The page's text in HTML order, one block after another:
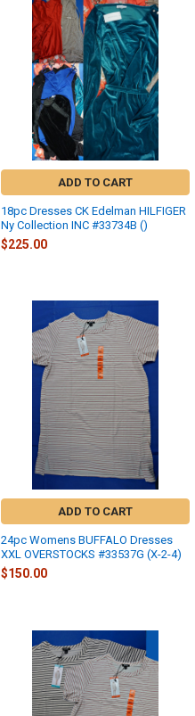
ADD TO CART
18pc Dresses CK Edelman HILFIGER
Ny Collection INC #33734B ()
$225.00
ADD TO CART
24pc Womens BUFFALO Dresses
XXL OVERSTOCKS #33537G (X-2-4)
$150.00